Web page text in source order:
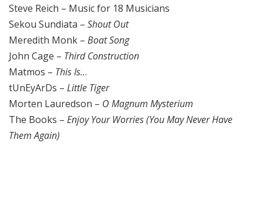
Steve Reich – Music for 18 Musicians
Sekou Sundiata – Shout Out
Meredith Monk – Boat Song
John Cage – Third Construction
Matmos – This Is...
tUnEyArDs – Little Tiger
Morten Lauredson – O Magnum Mysterium
The Books – Enjoy Your Worries (You May Never Have
Them Again)